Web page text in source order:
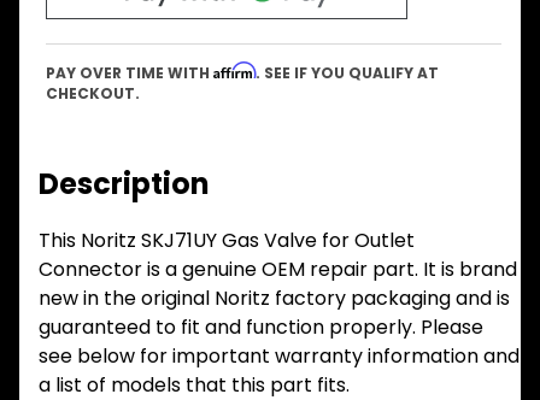
PAY OVER TIME WITH Affirm. SEE IF YOU QUALIFY AT
CHECKOUT.
Description
This Noritz SKJ71UY Gas Valve for Outlet
Connector is a genuine OEM repair part. It is brand
new in the original Noritz factory packaging and is
guaranteed to fit and function properly. Please
see below for important warranty information and
a list of models that this part fits.